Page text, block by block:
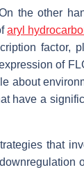
the other
aryl
factor,
of
about
have a
that